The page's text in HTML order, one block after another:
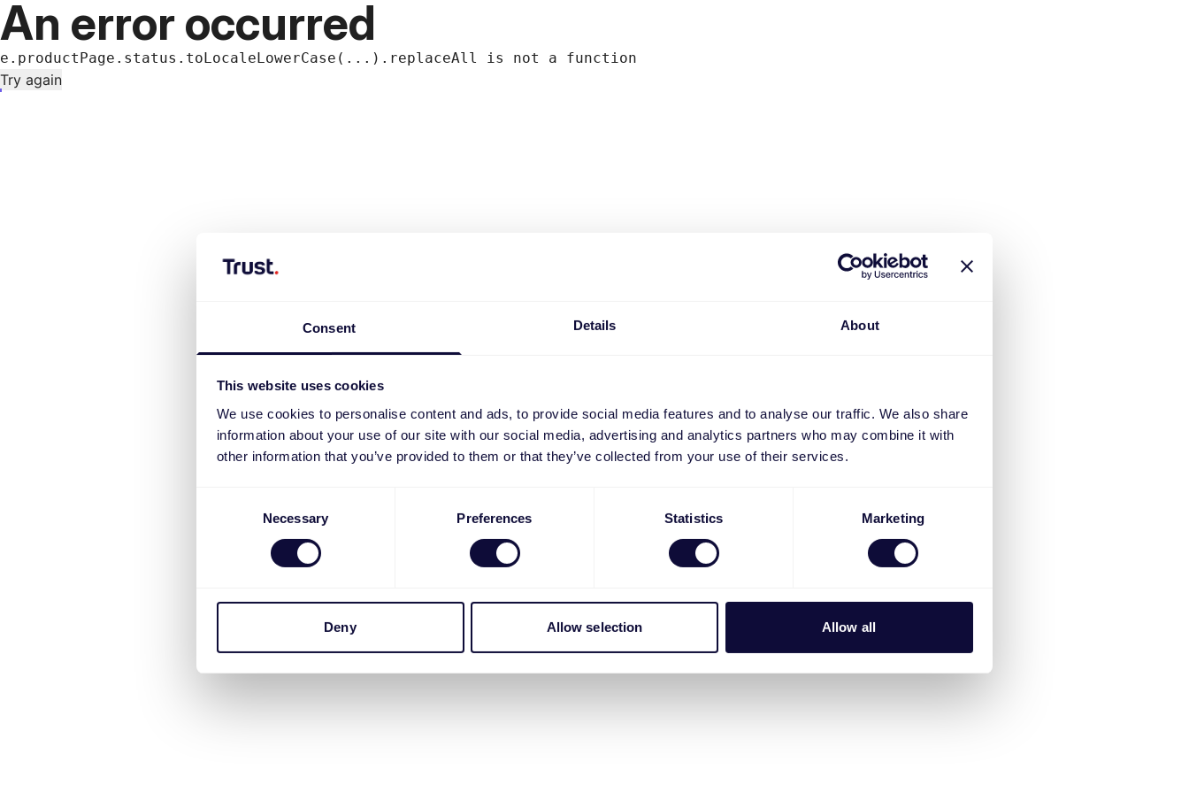
Consent Details About
This website uses cookies
We use cookies to personalise content and ads, to provide social media features and to analyse our traffic. We also share
information about your use of our site with our social media, advertising and analytics partners who may combine it with
other information that you’ve provided to them or that they’ve collected from your use of their services.
Necessary Preferences Statistics Marketing
Deny Allow selection Allow all
An error occurred
e.productPage.status.toLocaleLowerCase(...).replaceAll is not a function
Try again